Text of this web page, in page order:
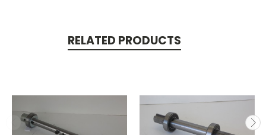
RELATED PRODUCTS